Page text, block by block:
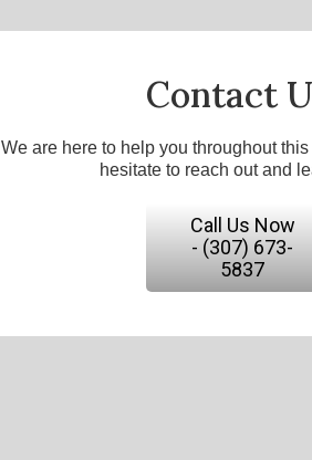
Contact
We are here to help you throughout
hesitate to reach out and
Call Us Now
- (307) 673-
5837